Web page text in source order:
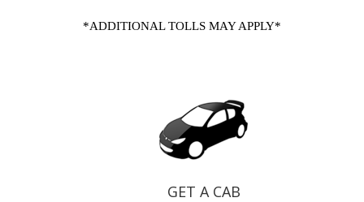
*ADDITIONAL TOLLS MAY APPLY*
GET A CAB